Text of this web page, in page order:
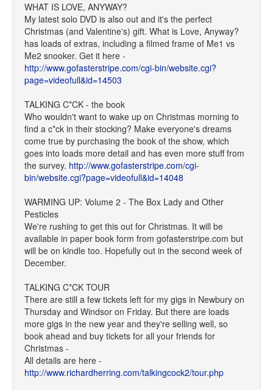
WHAT IS LOVE, ANYWAY?
My latest solo DVD is also out and it's the perfect
Christmas (and Valentine's) gift. What is Love, Anyway?
has loads of extras, including a filmed frame of Me1 vs
Me2 snooker. Get it here -
http://www.gofasterstripe.com/cgi-bin/website.cgi?
page=videofull&id=14503
TALKING C*CK - the book
Who wouldn't want to wake up on Christmas morning to
find a c*ck in their stocking? Make everyone's dreams
come true by purchasing the book of the show, which
goes into loads more detail and has even more stuff from
the survey. http://www.gofasterstripe.com/cgi-
bin/website.cgi?page=videofull&id=14048
WARMING UP: Volume 2 - The Box Lady and Other
Pesticles
We're rushing to get this out for Christmas. It will be
available in paper book form from gofasterstripe.com but
will be on kindle too. Hopefully out in the second week of
December.
TALKING C*CK TOUR
There are still a few tickets left for my gigs in Newbury on
Thursday and Windsor on Friday. But there are loads
more gigs in the new year and they're selling well, so
book ahead and buy tickets for all your friends for
Christmas -
All details are here -
http://www.richardherring.com/talkingcock2/tour.php